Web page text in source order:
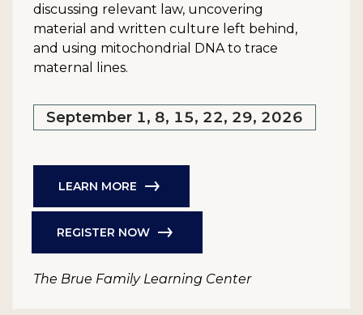
discussing relevant law, uncovering
material and written culture left behind,
and using mitochondrial DNA to trace
maternal lines.
September 1, 8, 15, 22, 29, 2026
LEARN MORE
REGISTER NOW
The Brue Family Learning Center